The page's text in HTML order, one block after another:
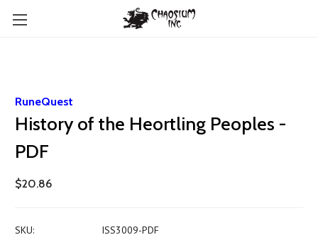
RuneQuest
History of the Heortling Peoples -
PDF
$20.86
SKU:
ISS3009-PDF